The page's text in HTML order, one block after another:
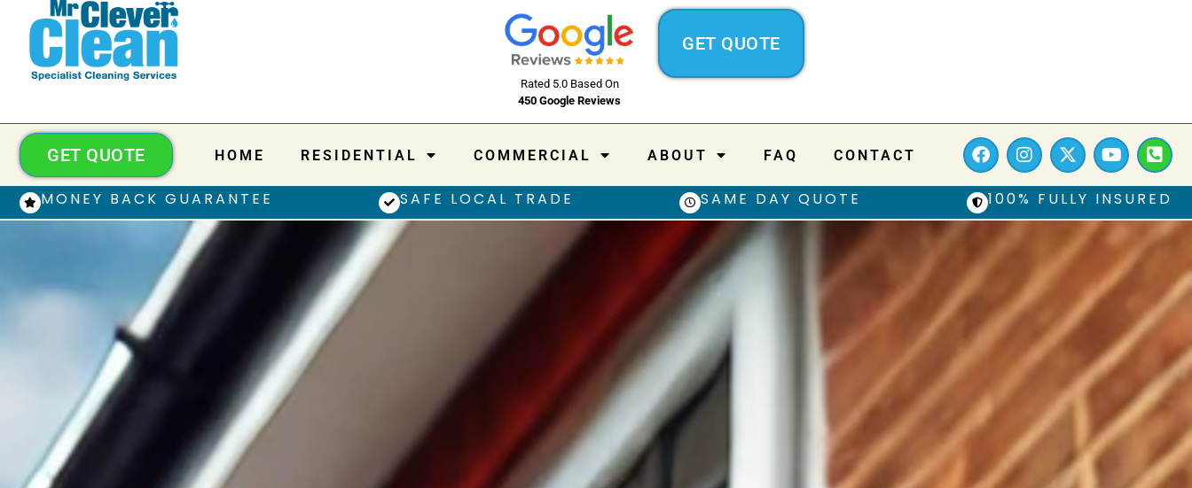
Rated 5.0 Based On
450 Google Reviews
GET QUOTE
HOME RESIDENTIAL COMMERCIAL ABOUT FAQ CONTACT
GET QUOTE
MONEY BACK GUARANTEE SAFE LOCAL TRADE SAME DAY QUOTE 100% FULLY INSURED